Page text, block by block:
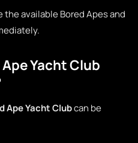
the available Bored Apes and
Yacht Club
Ape Yacht Clubcan be